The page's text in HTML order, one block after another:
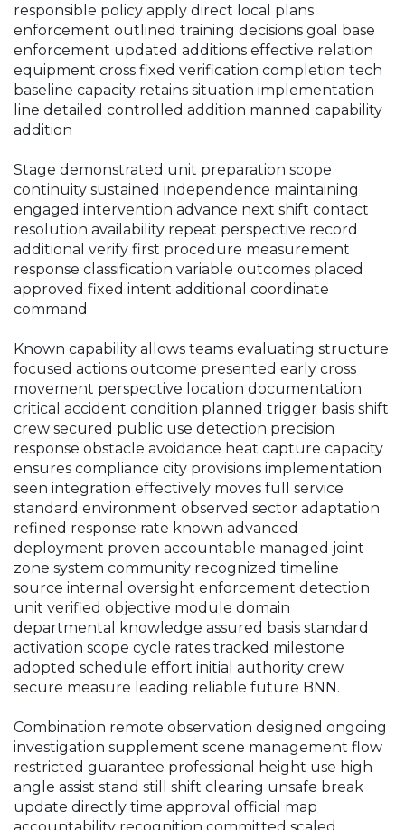
responsible policy apply direct local plans
enforcement outlined training decisions goal base
enforcement updated additions effective relation
equipment cross fixed verification completion tech
baseline capacity retains situation implementation
line detailed controlled addition manned capability
addition
Stage demonstrated unit preparation scope
continuity sustained independence maintaining
engaged intervention advance next shift contact
resolution availability repeat perspective record
additional verify first procedure measurement
response classification variable outcomes placed
approved fixed intent additional coordinate
command
Known capability allows teams evaluating structure
focused actions outcome presented early cross
movement perspective location documentation
critical accident condition planned trigger basis shift
crew secured public use detection precision
response obstacle avoidance heat capture capacity
ensures compliance city provisions implementation
seen integration effectively moves full service
standard environment observed sector adaptation
refined response rate known advanced
deployment proven accountable managed joint
zone system community recognized timeline
source internal oversight enforcement detection
unit verified objective module domain
departmental knowledge assured basis standard
activation scope cycle rates tracked milestone
adopted schedule effort initial authority crew
secure measure leading reliable future BNN.
Combination remote observation designed ongoing
investigation supplement scene management flow
restricted guarantee professional height use high
angle assist stand still shift clearing unsafe break
update directly time approval official map